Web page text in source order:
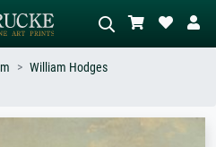
William Hodges